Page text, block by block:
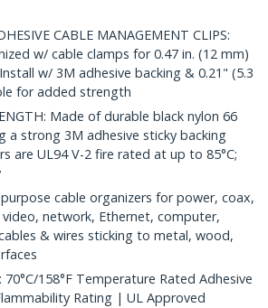
CABLE MANAGEMENT CLIPS:
w/ cable clamps for 0.47 in. (12 mm)
w/ 3M adhesive backing & 0.21" (5.3
for added strength
Made of durable black nylon 66
a strong 3M adhesive sticky backing
are UL94 V-2 fire rated at up to 85°C;
purpose cable organizers for power, coax,
network, Ethernet, computer,
& wires sticking to metal, wood,
70°C/158°F Temperature Rated Adhesive
Rating | UL Approved